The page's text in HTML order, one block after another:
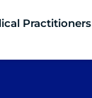
Practitioners